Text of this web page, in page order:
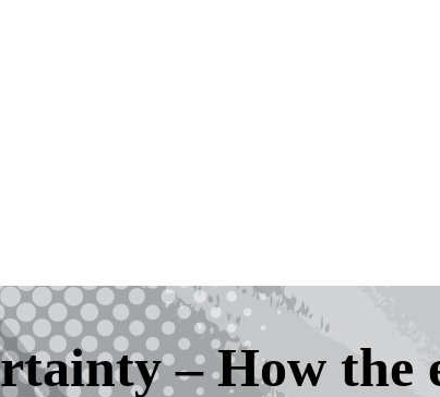
– How the